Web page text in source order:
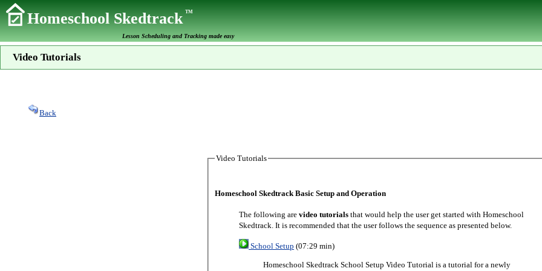
Homeschool SkedtrackTM
Lesson Scheduling and Tracking made easy
Video Tutorials
Back
Video Tutorials
Homeschool Skedtrack Basic Setup and Operation
The following arevideo tutorials that would help the user get started with Homeschool
Skedtrack. It is recommended that the user follows the sequence as presented below.
School Setup (07:29 min)
Homeschool Skedtrack School Setup Video Tutorial is a tutorial for a newly